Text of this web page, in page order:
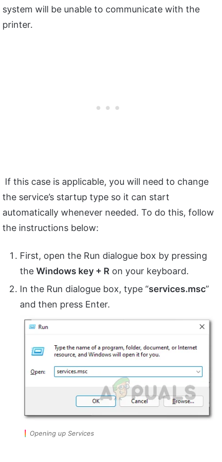
system will be unable to communicate with the
printer.
If this case is applicable, you will need to change
the service’s startup type so it can start
automatically whenever needed. To do this, follow
the instructions below:
First, open the Run dialogue box by pressing
the Windows key + R on your keyboard.
In the Run dialogue box, type “services.msc”
and then press Enter.
Opening up Services